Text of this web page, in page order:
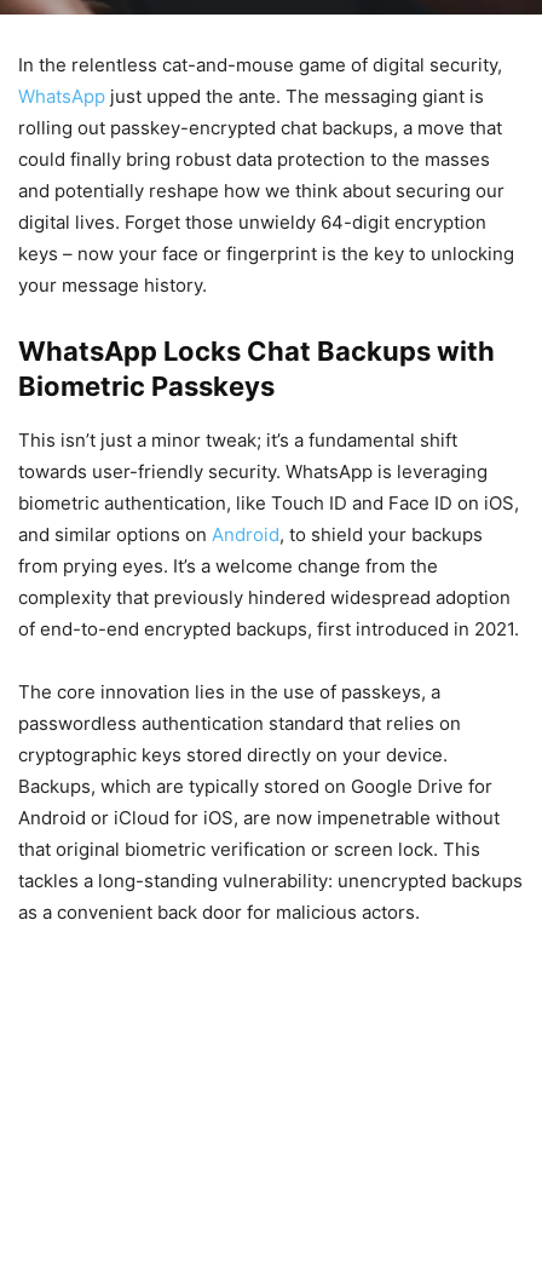
In the relentless cat-and-mouse game of digital security,
WhatsApp just upped the ante. The messaging giant is
rolling out passkey-encrypted chat backups, a move that
could finally bring robust data protection to the masses
and potentially reshape how we think about securing our
digital lives. Forget those unwieldy 64-digit encryption
keys – now your face or fingerprint is the key to unlocking
your message history.
WhatsApp Locks Chat Backups with
Biometric Passkeys
This isn’t just a minor tweak; it’s a fundamental shift
towards user-friendly security. WhatsApp is leveraging
biometric authentication, like Touch ID and Face ID on iOS,
and similar options on Android, to shield your backups
from prying eyes. It’s a welcome change from the
complexity that previously hindered widespread adoption
of end-to-end encrypted backups, first introduced in 2021.
The core innovation lies in the use of passkeys, a
passwordless authentication standard that relies on
cryptographic keys stored directly on your device.
Backups, which are typically stored on Google Drive for
Android or iCloud for iOS, are now impenetrable without
that original biometric verification or screen lock. This
tackles a long-standing vulnerability: unencrypted backups
as a convenient back door for malicious actors.